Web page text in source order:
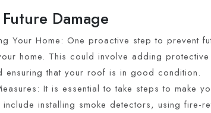
Damage
Your Home: One proactive step to prevent
home. This could involve adding
ensuring that your roof is in good condition.
It is essential to take steps to make
installing smoke detectors, using fire-